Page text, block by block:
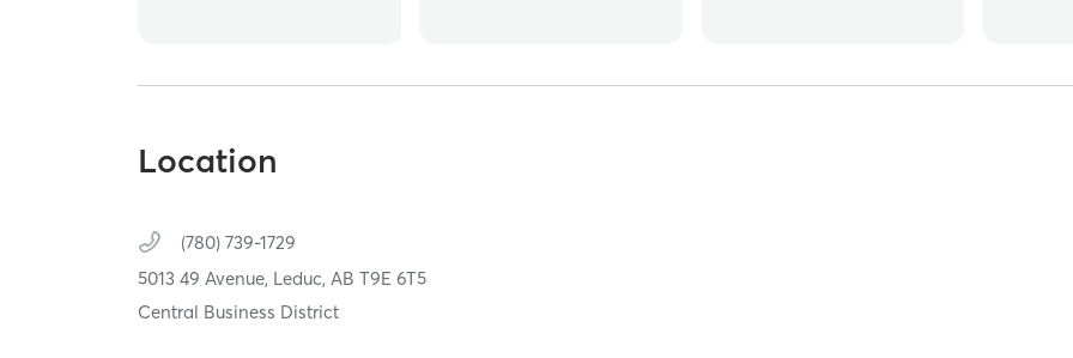
Location
(780) 739-1729
5013 49 Avenue, Leduc,ABT9E 6T5
Central Business District